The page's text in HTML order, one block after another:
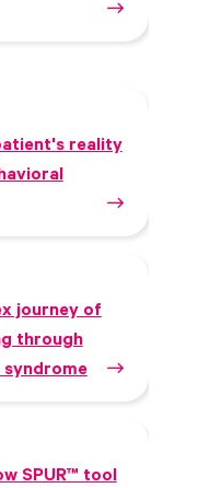
reality
journey of
through
syndrome
SPUR™ tool